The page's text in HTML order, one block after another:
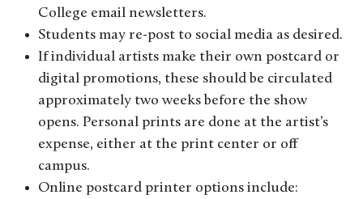
College email newsletters.
Students may re-post to social media as desired.
If individual artists make their own postcard or
digital promotions, these should be circulated
approximately two weeks before the show
opens. Personal prints are done at the artist’s
expense, either at the print center or off
campus.
Online postcard printer options include: